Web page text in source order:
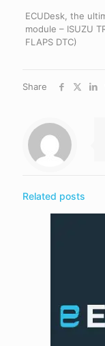
ECUDesk, the
module – ISUZU
FLAPS DTC)
Share
Related posts